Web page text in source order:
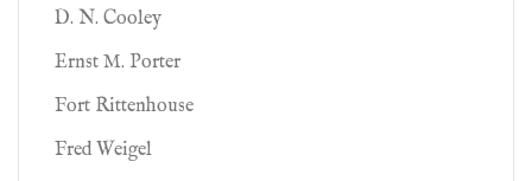
D. N. Cooley
Ernst M. Porter
Fort Rittenhouse
Fred Weigel